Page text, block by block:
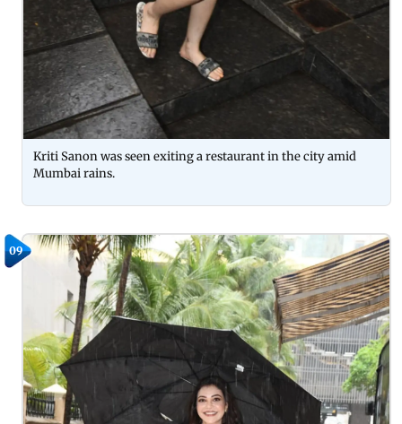
Kriti Sanon was seen exiting a restaurant in the city amid
Mumbai rains.
09